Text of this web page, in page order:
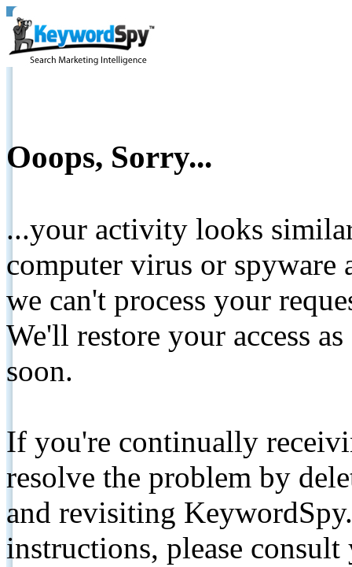
Ooops, Sorry...
...your activity looks
computer virus or spyware
we can't process your
We'll restore your access
soon.
If you're continually
resolve the problem by
and revisiting
instructions, please